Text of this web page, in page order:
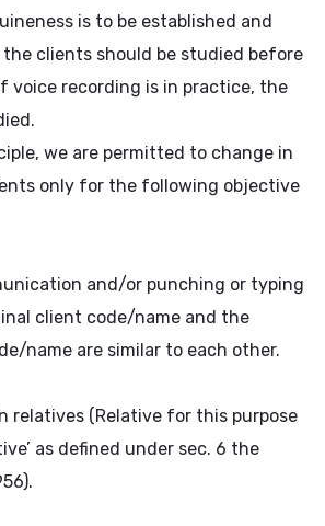
is to be established and
the clients should be studied before
voice recording is in practice, the
we are permitted to change in
only for the following objective
and/or punching or typing
client code/name and the
name are similar to each other.
relatives (Relative for this purpose
as defined under sec. 6 the